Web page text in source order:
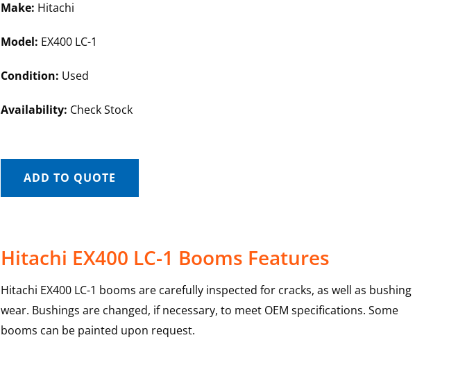
Make: Hitachi
Model: EX400 LC-1
Condition: Used
Availability: Check Stock
ADD TO QUOTE
Hitachi EX400 LC-1 Booms Features
Hitachi EX400 LC-1 booms are carefully inspected for cracks, as well as bushing
wear. Bushings are changed, if necessary, to meet OEM specifications. Some
booms can be painted upon request.